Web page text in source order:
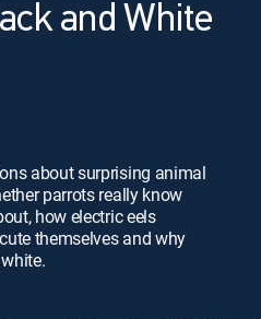
and White
about surprising animal
parrots really know
how electric eels
themselves and why